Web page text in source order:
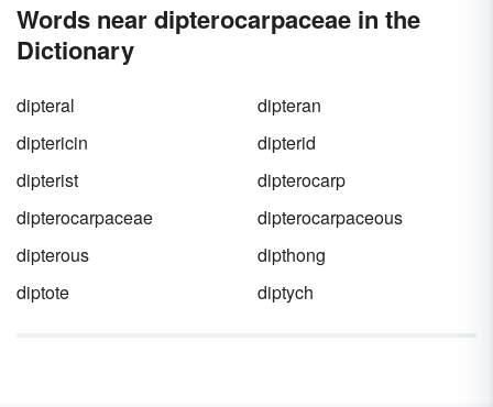
Words near dipterocarpaceae in the
Dictionary
dipteral
dipteran
diptericin
dipterid
dipterist
dipterocarp
dipterocarpaceae
dipterocarpaceous
dipterous
dipthong
diptote
diptych